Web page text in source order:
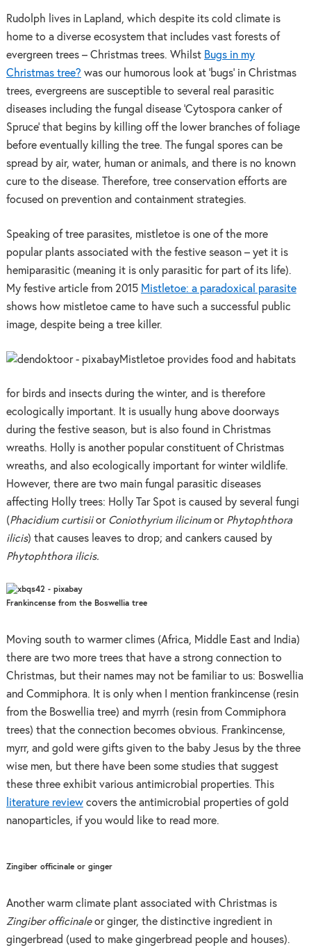
Rudolph lives in Lapland, which despite its cold climate is
home to a diverse ecosystem that includes vast forests of
evergreen trees – Christmas trees. Whilst Bugs in my
Christmas tree? was our humorous look at ‘bugs’ in Christmas
trees, evergreens are susceptible to several real parasitic
diseases including the fungal disease ‘Cytospora canker of
Spruce’ that begins by killing off the lower branches of foliage
before eventually killing the tree. The fungal spores can be
spread by air, water, human or animals, and there is no known
cure to the disease. Therefore, tree conservation efforts are
focused on prevention and containment strategies.
Speaking of tree parasites, mistletoe is one of the more
popular plants associated with the festive season – yet it is
hemiparasitic (meaning it is only parasitic for part of its life).
My festive article from 2015 Mistletoe: a paradoxical parasite
shows how mistletoe came to have such a successful public
image, despite being a tree killer.
Mistletoe provides food and habitats
for birds and insects during the winter, and is therefore
ecologically important. It is usually hung above doorways
during the festive season, but is also found in Christmas
wreaths. Holly is another popular constituent of Christmas
wreaths, and also ecologically important for winter wildlife.
However, there are two main fungal parasitic diseases
affecting Holly trees: Holly Tar Spot is caused by several fungi
(Phacidium curtisiior Coniothyrium ilicinumor Phytophthora
ilicis) that causes leaves to drop; and cankers caused by
Phytophthora ilicis.
Frankincense from the Boswellia tree
Moving south to warmer climes (Africa, Middle East and India)
there are two more trees that have a strong connection to
Christmas, but their names may not be familiar to us: Boswellia
and Commiphora. It is only when I mention frankincense (resin
from the Boswellia tree) and myrrh (resin from Commiphora
trees) that the connection becomes obvious. Frankincense,
myrr, and gold were gifts given to the baby Jesus by the three
wise men, but there have been some studies that suggest
these three exhibit various antimicrobial properties. This
literature reviewcovers the antimicrobial properties of gold
nanoparticles, if you would like to read more.
Zingiber officinale or ginger
Another warm climate plant associated with Christmas is
Zingiber officinale or ginger, the distinctive ingredient in
gingerbread (used to make gingerbread people and houses).